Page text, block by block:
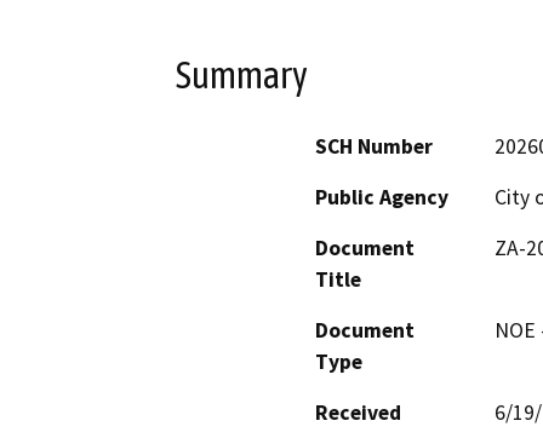
Summary
SCH Number
Public Agency
City
Document
Title
ZA-
Document
Type
Received
6/